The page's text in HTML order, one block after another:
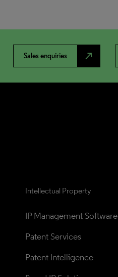
Sales enquiries north_east
Intellectual Property
IP Management Software
Patent Services
Patent Intelligence